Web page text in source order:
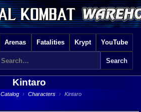
Arenas Fatalities Krypt YouTube
Kintaro
Catalog › Characters › Kintaro